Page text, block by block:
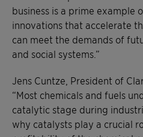
business is a prime example
innovations that accelerate
can meet the demands of
and social systems.”
Jens Cuntze, President of
“Most chemicals and fuels
catalytic stage during
why catalysts play a crucial